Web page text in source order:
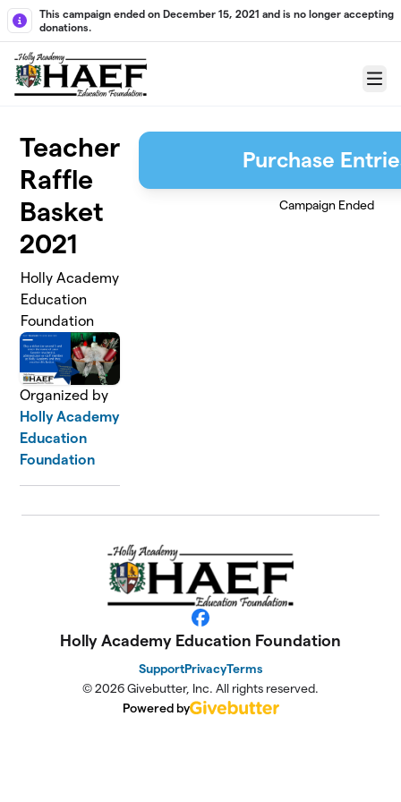
Skip to main content
This campaign ended on December 15, 2021 and is no longer accepting
donations.
Menu
Teacher
Raffle
Basket
2021
Holly Academy
Education
Foundation
Organized by
Holly Academy
Education
Foundation
Purchase
Campaign Ended
Facebook
Holly Academy Education Foundation
SupportPrivacyTerms
© 2026 Givebutter, Inc. All rights reserved.
Powered by